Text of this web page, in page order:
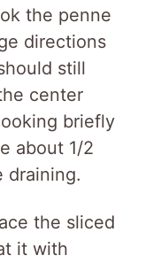
the penne
directions
still
center
briefly
about 1/2
draining.
the sliced
it with